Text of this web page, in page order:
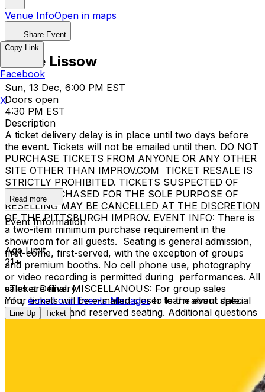
Venue InfoOpen in maps
Share Event
Jamie Lissow
Sun, 13 Dec, 6:00 PM EST
Doors open
4:30 PM EST
Description
A ticket delivery delay is in place until two days before
the event. Tickets will not be emailed until then. DO NOT
PURCHASE TICKETS FROM ANYONE OR ANY OTHER
SITE OTHER THAN IMPROV.COM TICKET RESALE IS
STRICTLY PROHIBITED. TICKETS SUSPECTED OF
BEING PURCHASED FOR THE SOLE PURPOSE OF
RESELLING MAY BE CANCELLED AT THE DISCRETION
OF THE PITTSBURGH IMPROV. EVENT INFO: There is
a two-item minimum purchase requirement in the
showroom for all guests. Seating is general admission,
first-come, first-served, with the exception of groups
and premium booths. No cell phone use, photography
or video recording is permitted during performances. All
sales are final. MISCELLANOUS: For group sales
info,e-mail our Events Managerto learn about special
menu options and reserved seating. Additional questions
Read more
Event Information
Age Limit
21+
eTicket Delivery
Your tickets will be e-mailed closer to the event date.
Line Up Ticket
Copy Link
Facebook
X